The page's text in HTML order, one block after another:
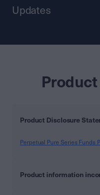
Updates
Product Disclosure
Perpetual Pure Series Funds
Product information